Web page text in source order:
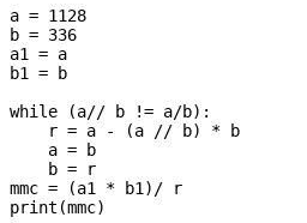
a = 1128
b = 336
a1 = a
b1 = b
while (a// b != a/b):
    r = a - (a // b) * b
    a = b
    b = r
mmc = (a1 * b1)/ r